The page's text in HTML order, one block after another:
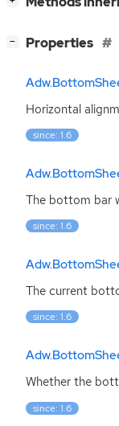
− Properties
Horizontal
since: 1.6
The bottom bar
since: 1.6
The current
since: 1.6
Whether the
since: 1.6